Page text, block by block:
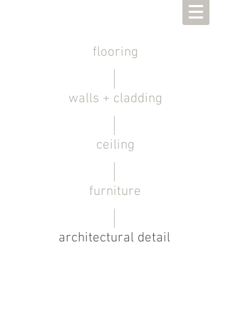
flooring
walls + cladding
ceiling
furniture
architectural detail